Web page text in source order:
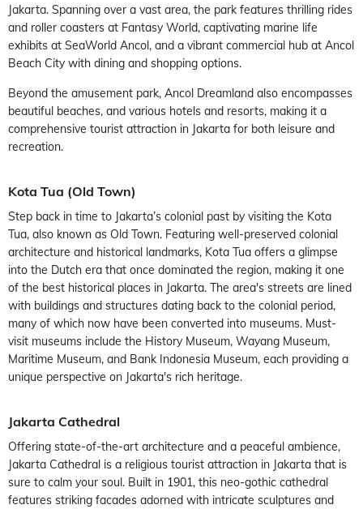
Jakarta. Spanning over a vast area, the park features thrilling rides
and roller coasters at Fantasy World, captivating marine life
exhibits at SeaWorld Ancol, and a vibrant commercial hub at Ancol
Beach City with dining and shopping options.
Beyond the amusement park, Ancol Dreamland also encompasses
beautiful beaches, and various hotels and resorts, making it a
comprehensive tourist attraction in Jakarta for both leisure and
recreation.
Kota Tua (Old Town)
Step back in time to Jakarta’s colonial past by visiting the Kota
Tua, also known as Old Town. Featuring well-preserved colonial
architecture and historical landmarks, Kota Tua offers a glimpse
into the Dutch era that once dominated the region, making it one
of the best historical places in Jakarta. The area's streets are lined
with buildings and structures dating back to the colonial period,
many of which now have been converted into museums. Must-
visit museums include the History Museum, Wayang Museum,
Maritime Museum, and Bank Indonesia Museum, each providing a
unique perspective on Jakarta's rich heritage.
Jakarta Cathedral
Offering state-of-the-art architecture and a peaceful ambience,
Jakarta Cathedral is a religious tourist attraction in Jakarta that is
sure to calm your soul. Built in 1901, this neo-gothic cathedral
features striking facades adorned with intricate sculptures and